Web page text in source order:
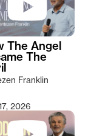
The Angel
The
Franklin
2026